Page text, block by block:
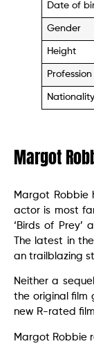
Date of
Gender
Height
Profession
Nationality
Margot
Margot Robbie
actor is most
‘Birds of Prey’
The latest in
an trailblazing
Neither a
the original film
new R-rated
Margot Robbie